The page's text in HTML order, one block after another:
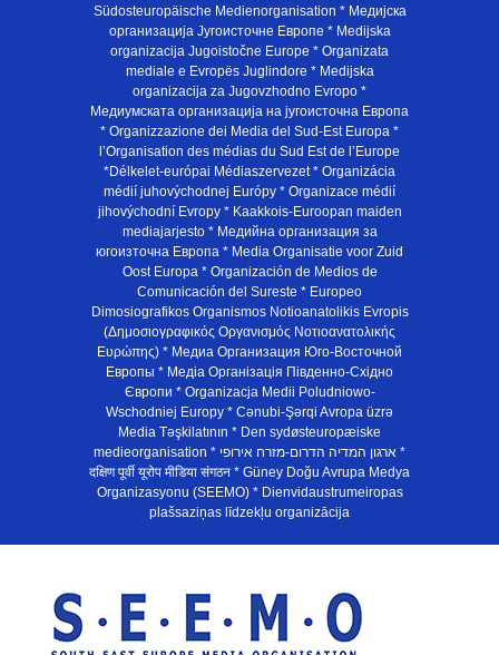
Südosteuropäische Medienorganisation * Медијска
организација Југоисточне Европе * Medijska
organizacija Jugoistočne Europe * Organizata
mediale e Evropës Juglindore * Medijska
organizacija za Jugovzhodno Evropo *
Медиумската организација на југоисточна Европа
* Organizzazione dei Media del Sud-Est Europa *
l’Organisation des médias du Sud Est de l’Europe
*Délkelet-európai Médiaszervezet * Organizácia
médií juhovýchodnej Európy * Organizace médií
jihovýchodní Evropy * Kaakkois-Euroopan maiden
mediajarjesto * Медийна организация за
югоизточна Европа * Media Organisatie voor Zuid
Oost Europa * Organización de Medios de
Comunicación del Sureste * Europeo
Dimosiografikos Organismos Notioanatolikis Evropis
(Δημοσιογραφικός Οργανισμός Νοτιοανατολικής
Ευρώπης) * Медиа Организация Юго-Восточной
Европы * Медiа Органiзацiя Пiвденно-Схiдно
Європи * Organizacja Medii Poludniowo-
Wschodniej Europy * Cənubi-Şərqi Avropa üzrə
Media Təşkilatının * Den sydøsteuropæiske
medieorganisation * ארגון המדיה הדרום-מזרח אירופי *
दक्षिण पूर्वी यूरोप मीडिया संगठन * Güney Doğu Avrupa Medya
Organizasyonu (SEEMO) * Dienvidaustrumeiropas
plašsaziņas līdzekļu organizācija